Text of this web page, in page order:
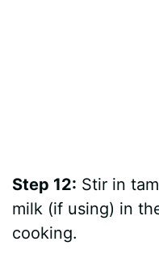
Step 12: Stir in
milk (if using) in
cooking.